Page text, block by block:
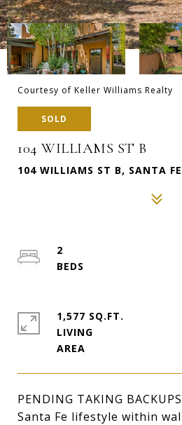
Courtesy of Keller Williams Realty
SOLD
104 WILLIAMS ST B
104 WILLIAMS ST B, SANTA
PENDING TAKING
Santa Fe lifestyle within
2
1,577 SQ.FT.
LIVING